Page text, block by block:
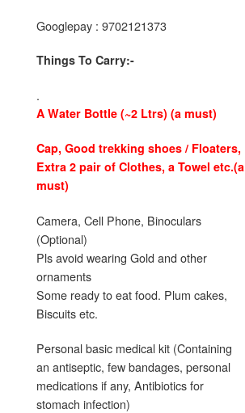
Googlepay : 9702121373
Things To Carry:-
.
A Water Bottle (~2 Ltrs) (a must)
Cap, Good trekking shoes / Floaters,
Extra 2 pair of Clothes, a Towel etc.(a
must)
Camera, Cell Phone, Binoculars
(Optional)
Pls avoid wearing Gold and other
ornaments
Some ready to eat food. Plum cakes,
Biscuits etc.
Personal basic medical kit (Containing
an antiseptic, few bandages, personal
medications if any, Antibiotics for
stomach infection)